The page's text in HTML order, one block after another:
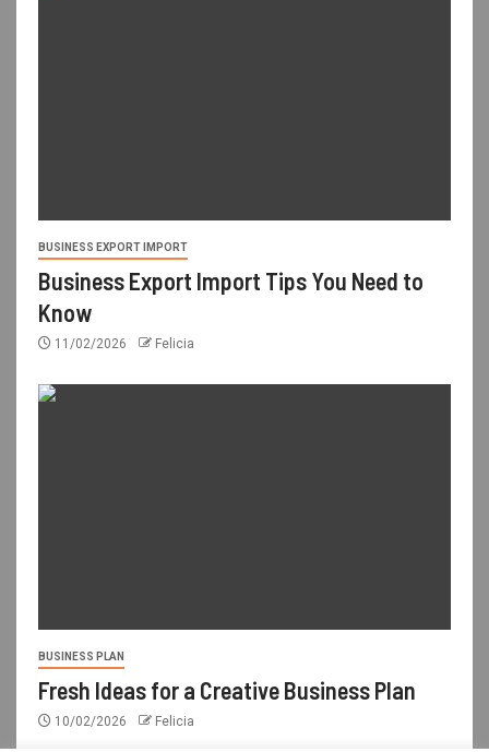
BUSINESS EXPORT IMPORT
Business Export Import Tips You Need to
Know
11/02/2026 Felicia
BUSINESS PLAN
Fresh Ideas for a Creative Business Plan
10/02/2026 Felicia